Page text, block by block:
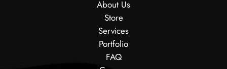
About Us
Store
Services
Portfolio
FAQ